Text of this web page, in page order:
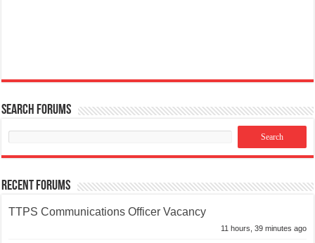
Search Forums
Recent Forums
TTPS Communications Officer Vacancy
11 hours, 39 minutes ago